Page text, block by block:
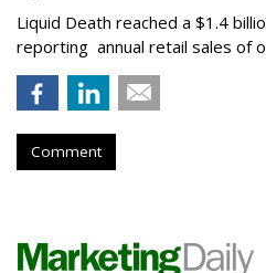
Liquid Death reached a $1.4
reporting annual retail sales of
Comment